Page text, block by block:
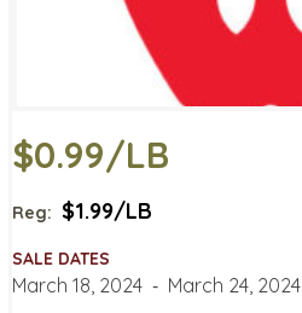
$0.99/LB
Reg: $1.99/LB
SALE DATES
March 18, 2024 ‐ March 24, 2024